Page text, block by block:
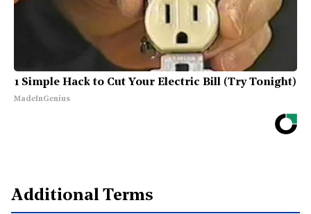
1 Simple Hack to Cut Your Electric Bill (Try Tonight)
MadeInGenius
Additional Terms